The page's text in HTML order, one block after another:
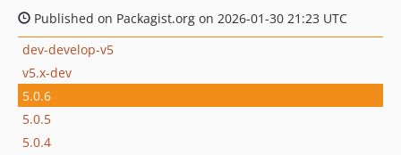
Published on Packagist.org on 2026-01-30 21:23 UTC
dev-develop-v5
v5.x-dev
5.0.6
5.0.5
5.0.4